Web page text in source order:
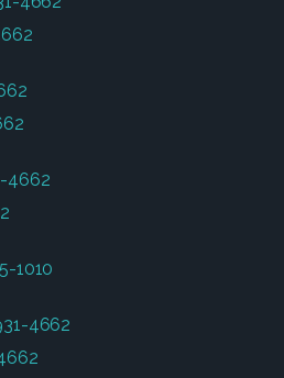
4662
1010
4662